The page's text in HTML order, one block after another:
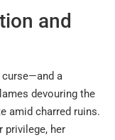
and
curse—and a
devouring the
amid charred ruins.
privilege, her